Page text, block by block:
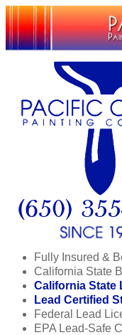
Fully Insured &
California State
California State
Lead Certified
Federal Lead
EPA Lead-Safe